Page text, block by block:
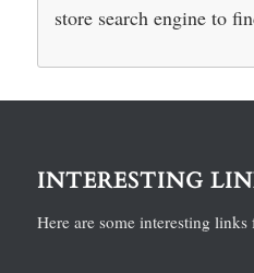
store search engine to
INTERESTING
Here are some interesting